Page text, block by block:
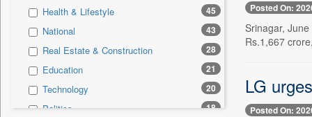
Health & Lifestyle 45
National 43
Real Estate & Construction 28
Education 21
Technology 20
Politics 18
Posted On:
Srinagar,
Rs.1,667
LG
Posted On: